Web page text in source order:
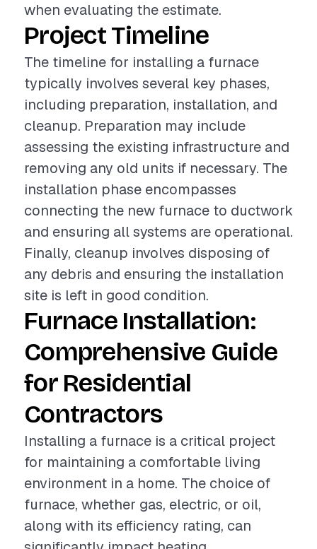
when evaluating the estimate.
Project Timeline
The timeline for installing a furnace
typically involves several key phases,
including preparation, installation, and
cleanup. Preparation may include
assessing the existing infrastructure and
removing any old units if necessary. The
installation phase encompasses
connecting the new furnace to ductwork
and ensuring all systems are operational.
Finally, cleanup involves disposing of
any debris and ensuring the installation
site is left in good condition.
Furnace Installation:
Comprehensive Guide
for Residential
Contractors
Installing a furnace is a critical project
for maintaining a comfortable living
environment in a home. The choice of
furnace, whether gas, electric, or oil,
along with its efficiency rating, can